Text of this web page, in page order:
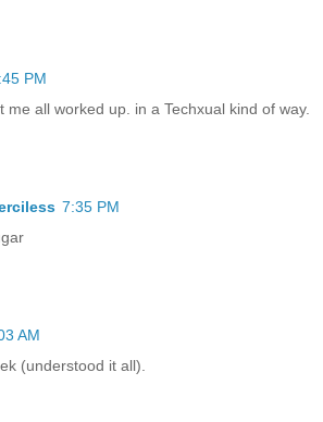
PM
me all worked up. in a Techxual kind of way.
7:35 PM
AM
(understood it all).